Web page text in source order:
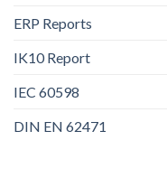
ERP Reports
IK10 Report
IEC 60598
DIN EN 62471